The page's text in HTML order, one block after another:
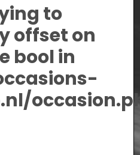
to
offset on
bool in